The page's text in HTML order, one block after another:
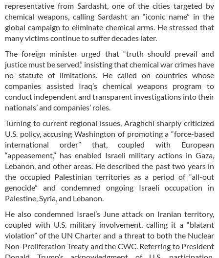
representative from Sardasht, one of the cities targeted by
chemical weapons, calling Sardasht an “iconic name” in the
global campaign to eliminate chemical arms. He stressed that
many victims continue to suffer decades later.
The foreign minister urged that “truth should prevail and
justice must be served,” insisting that chemical war crimes have
no statute of limitations. He called on countries whose
companies assisted Iraq’s chemical weapons program to
conduct independent and transparent investigations into their
nationals’ and companies’ roles.
Turning to current regional issues, Araghchi sharply criticized
U.S. policy, accusing Washington of promoting a “force-based
international order” that, coupled with European
“appeasement,” has enabled Israeli military actions in Gaza,
Lebanon, and other areas. He described the past two years in
the occupied Palestinian territories as a period of “all-out
genocide” and condemned ongoing Israeli occupation in
Palestine, Syria, and Lebanon.
He also condemned Israel’s June attack on Iranian territory,
coupled with U.S. military involvement, calling it a “blatant
violation” of the UN Charter and a threat to both the Nuclear
Non-Proliferation Treaty and the CWC. Referring to President